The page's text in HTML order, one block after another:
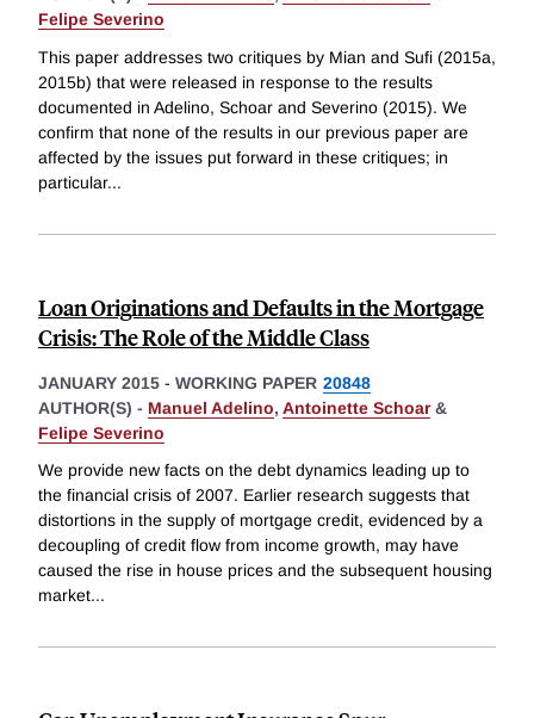
Felipe Severino
This paper addresses two critiques by Mian and Sufi (2015a,
2015b) that were released in response to the results
documented in Adelino, Schoar and Severino (2015). We
confirm that none of the results in our previous paper are
affected by the issues put forward in these critiques; in
particular...
Loan Originations and Defaults in the Mortgage
Crisis: The Role of the Middle Class
JANUARY 2015 - WORKING PAPER 20848
AUTHOR(S) - Manuel Adelino, Antoinette Schoar&
Felipe Severino
We provide new facts on the debt dynamics leading up to
the financial crisis of 2007. Earlier research suggests that
distortions in the supply of mortgage credit, evidenced by a
decoupling of credit flow from income growth, may have
caused the rise in house prices and the subsequent housing
market...